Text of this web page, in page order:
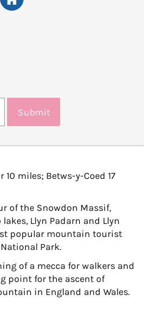
Submit
miles; Betws-y-Coed 17
of the Snowdon Massif,
Llyn Padarn and Llyn
popular mountain tourist
Park.
of a mecca for walkers and
point for the ascent of
in England and Wales.